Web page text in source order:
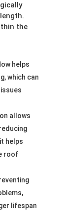
the
helps
which can
allows
helps
roof
lifespan